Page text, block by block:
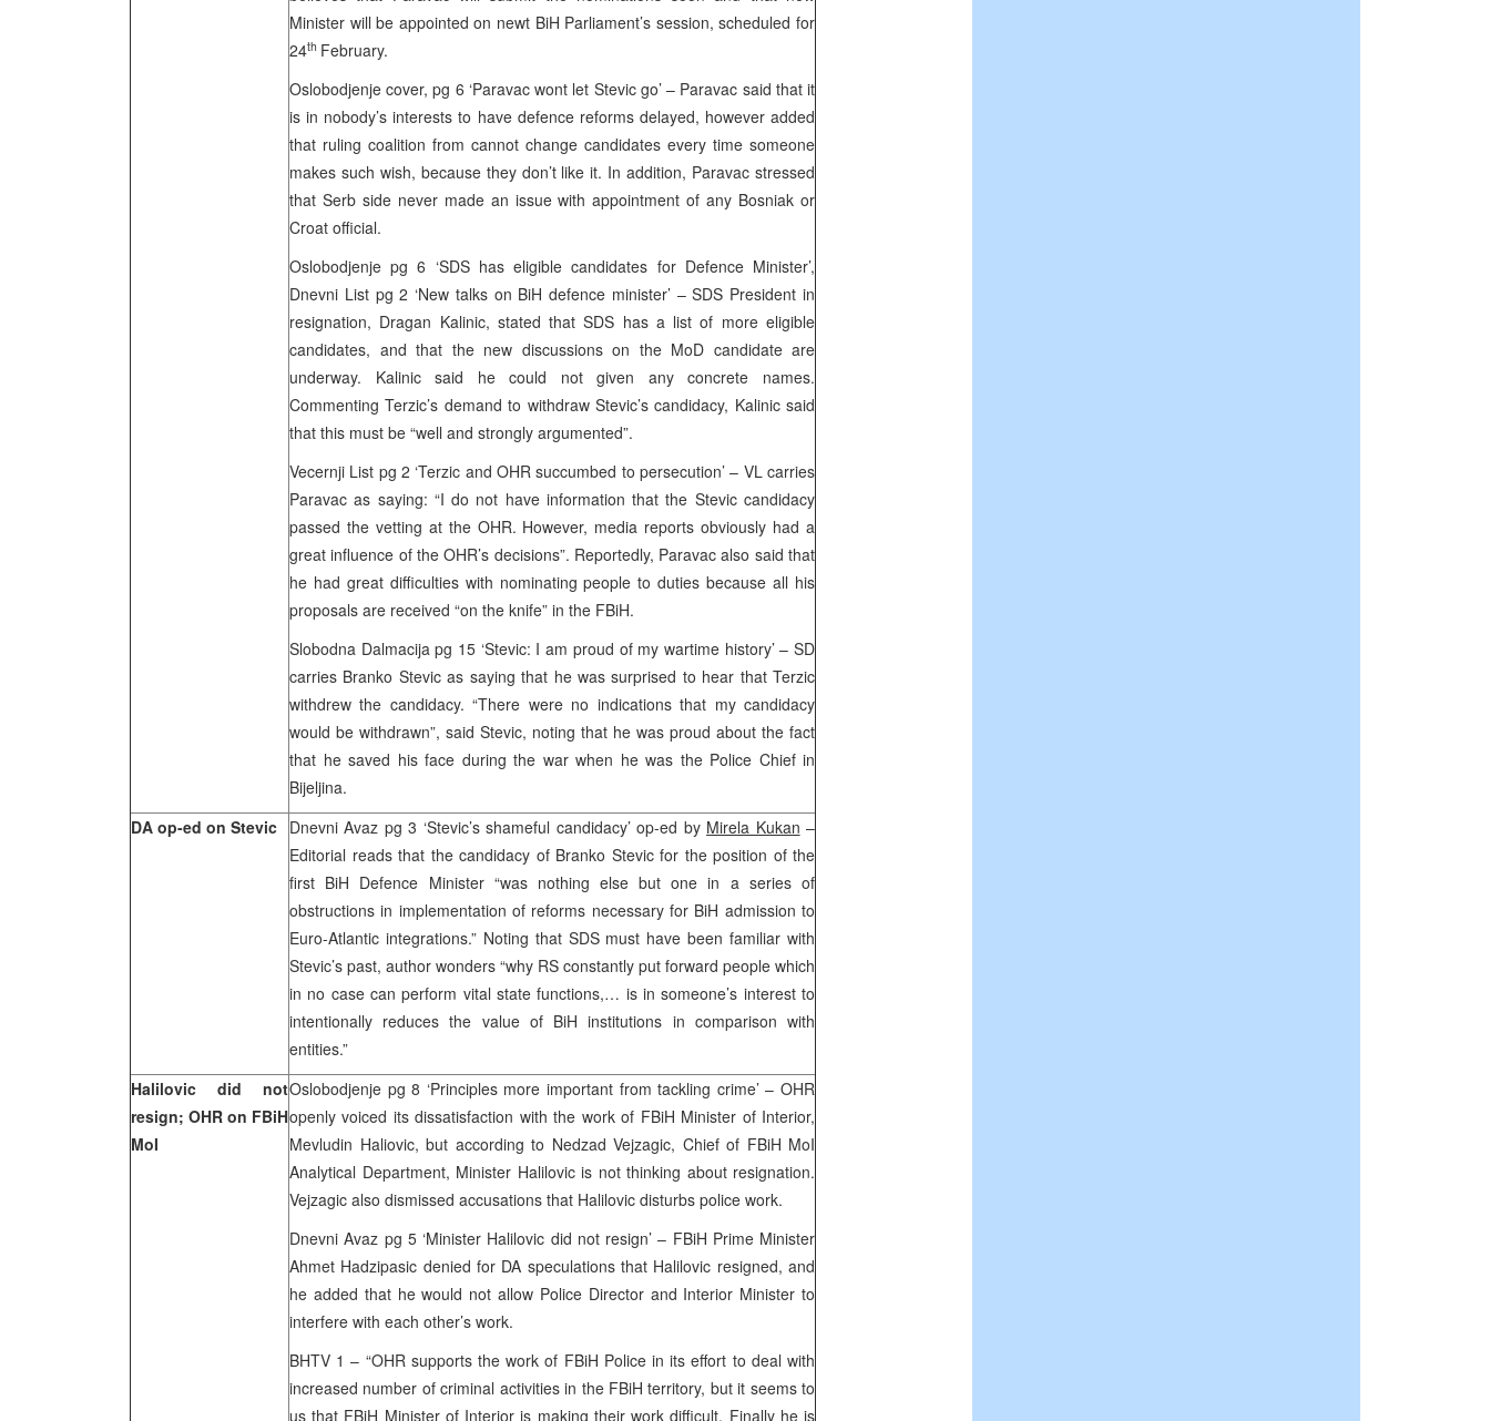
Minister will be appointed on newt BiH Parliament’s session, scheduled for
24th February.
Oslobodjenje cover, pg 6 ‘Paravac wont let Stevic go’ – Paravac said that it
is in nobody’s interests to have defence reforms delayed, however added
that ruling coalition from cannot change candidates every time someone
makes such wish, because they don’t like it. In addition, Paravac stressed
that Serb side never made an issue with appointment of any Bosniak or
Croat official.
Oslobodjenje pg 6 ‘SDS has eligible candidates for Defence Minister’,
Dnevni List pg 2 ‘New talks on BiH defence minister’ – SDS President in
resignation, Dragan Kalinic, stated that SDS has a list of more eligible
candidates, and that the new discussions on the MoD candidate are
underway. Kalinic said he could not given any concrete names.
Commenting Terzic’s demand to withdraw Stevic’s candidacy, Kalinic said
that this must be “well and strongly argumented”.
Vecernji List pg 2 ‘Terzic and OHR succumbed to persecution’ – VL carries
Paravac as saying: “I do not have information that the Stevic candidacy
passed the vetting at the OHR. However, media reports obviously had a
great influence of the OHR’s decisions”. Reportedly, Paravac also said that
he had great difficulties with nominating people to duties because all his
proposals are received “on the knife” in the FBiH.
Slobodna Dalmacija pg 15 ‘Stevic: I am proud of my wartime history’ – SD
carries Branko Stevic as saying that he was surprised to hear that Terzic
withdrew the candidacy. “There were no indications that my candidacy
would be withdrawn”, said Stevic, noting that he was proud about the fact
that he saved his face during the war when he was the Police Chief in
Bijeljina.
DA op-ed on Stevic Dnevni Avaz pg 3 ‘Stevic’s shameful candidacy’ op-ed by Mirela Kukan –
Editorial reads that the candidacy of Branko Stevic for the position of the
first BiH Defence Minister “was nothing else but one in a series of
obstructions in implementation of reforms necessary for BiH admission to
Euro-Atlantic integrations.” Noting that SDS must have been familiar with
Stevic’s past, author wonders “why RS constantly put forward people which
in no case can perform vital state functions,… is in someone’s interest to
intentionally reduces the value of BiH institutions in comparison with
entities.”
Halilovic did not
resign; OHR on FBiH
MoI
Oslobodjenje pg 8 ‘Principles more important from tackling crime’ – OHR
openly voiced its dissatisfaction with the work of FBiH Minister of Interior,
Mevludin Haliovic, but according to Nedzad Vejzagic, Chief of FBiH MoI
Analytical Department, Minister Halilovic is not thinking about resignation.
Vejzagic also dismissed accusations that Halilovic disturbs police work.
Dnevni Avaz pg 5 ‘Minister Halilovic did not resign’ – FBiH Prime Minister
Ahmet Hadzipasic denied for DA speculations that Halilovic resigned, and
he added that he would not allow Police Director and Interior Minister to
interfere with each other’s work.
BHTV 1 – “OHR supports the work of FBiH Police in its effort to deal with
increased number of criminal activities in the FBiH territory, but it seems to
us that FBiH Minister of Interior is making their work difficult. Finally he is